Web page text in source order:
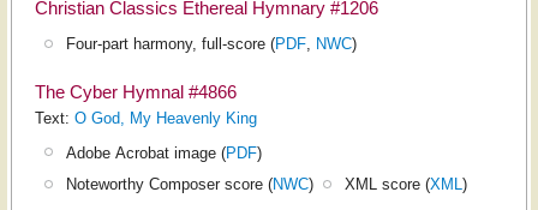
Christian Classics Ethereal Hymnary #1206
Four-part harmony, full-score (PDF, NWC)
The Cyber Hymnal #4866
Text: O God, My Heavenly King
Adobe Acrobat image (PDF)
Noteworthy Composer score (NWC) XML score (XML)